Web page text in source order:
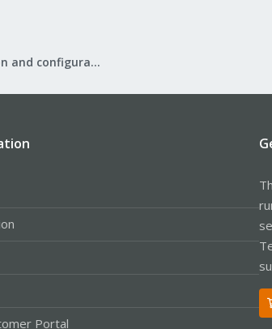
Proxmox VE: Installation and configuration
Portal